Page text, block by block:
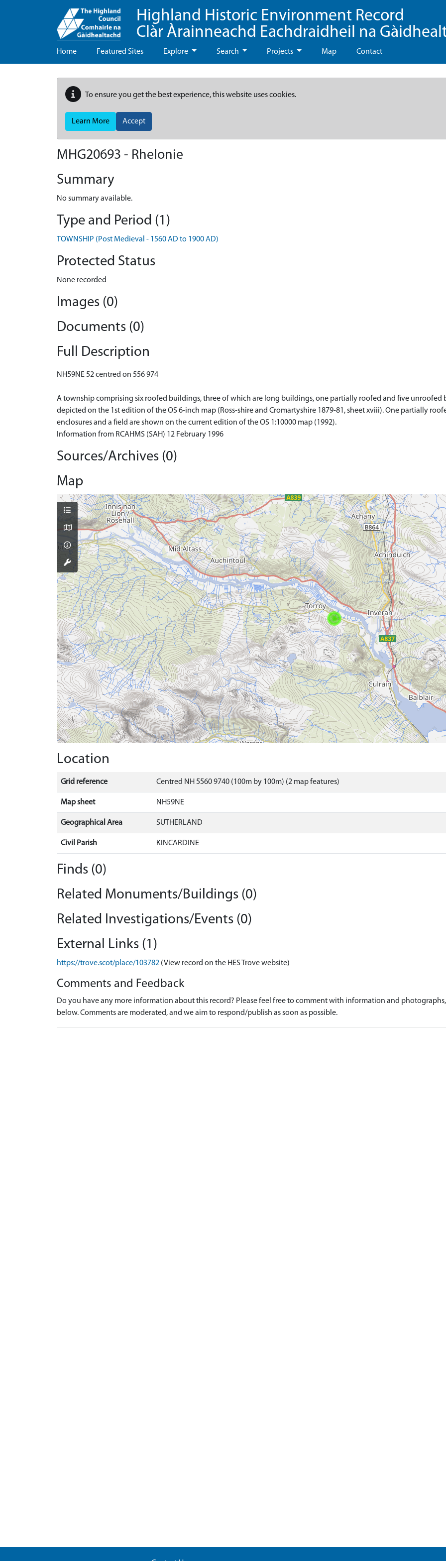
Highland Historic Environment Record
Clàr Àrainneachd Eachdraidheil na
Home Featured Sites Explore Search Projects Map Contact
To ensure you get the best experience, this website uses cookies.
Learn More Accept
MHG20693 - Rhelonie
Summary
No summary available.
Type and Period (1)
TOWNSHIP (Post Medieval - 1560 AD to 1900 AD)
Protected Status
None recorded
Images (0)
Documents (0)
Full Description
NH59NE 52 centred on 556 974
A township comprising six roofed buildings, three of which are long buildings, one partially roofed and five unroofed
depicted on the 1st edition of the OS 6-inch map (Ross-shire and Cromartyshire 1879-81, sheet xviii). One partially
enclosures and a field are shown on the current edition of the OS 1:10000 map (1992).
Information from RCAHMS (SAH) 12 February 1996
Sources/Archives (0)
Map
Location
Grid reference Centred NH 5560 9740 (100m by 100m) (2 map features)
Map sheet NH59NE
Geographical Area SUTHERLAND
Civil Parish KINCARDINE
Finds (0)
Related Monuments/Buildings (0)
Related Investigations/Events (0)
External Links (1)
https://trove.scot/place/103782 (View record on the HES Trove website)
Comments and Feedback
Do you have any more information about this record? Please feel free to comment with information and
below. Comments are moderated, and we aim to respond/publish as soon as possible.